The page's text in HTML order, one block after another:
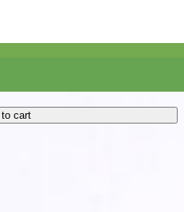
Flower quantity
cart